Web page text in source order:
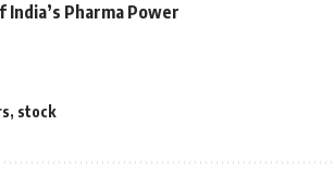
Pharma Power
, stock